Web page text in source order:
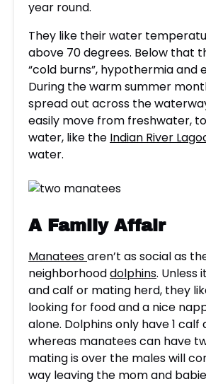
year round.
They like their water
above 70 degrees. Below that
“cold burns”, hypothermia and
During the warm summer
spread out across the
easily move from freshwater,
water, like the Indian River
water.
A Family Affair
Manateesaren’t as social as
neighborhooddolphins. Unless
and calf or mating herd, they
looking for food and a nice
alone. Dolphins only have 1 calf
whereas manatees can have
mating is over the males will
way leaving the mom and